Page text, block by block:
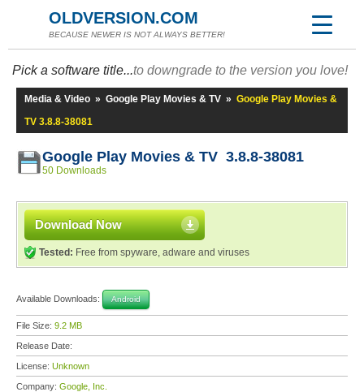
OLDVERSION.COM
BECAUSE NEWER IS NOT ALWAYS BETTER!
Pick a software title...to downgrade to the version you love!
Media & Video » Google Play Movies & TV » Google Play Movies &
TV 3.8.8-38081
Google Play Movies & TV 3.8.8-38081
50 Downloads
Download Now
Tested: Free from spyware, adware and viruses
Available Downloads: Android
File Size: 9.2 MB
Release Date:
License: Unknown
Company: Google, Inc.